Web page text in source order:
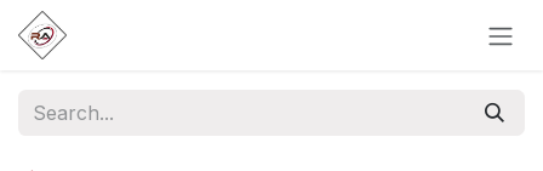
Skip to Content